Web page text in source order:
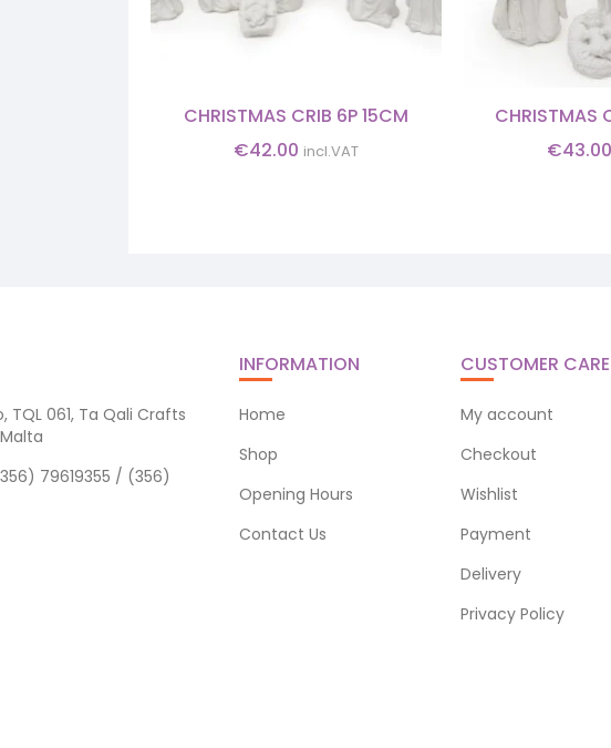
CHRISTMAS CRIB 6P 15CM
€42.00 incl.VAT
CHRISTMAS
€43.00
TQL 061, Ta Qali Crafts
79619355 / (356)
INFORMATION
Home
Shop
Opening Hours
Contact Us
CUSTOMER CARE
My account
Checkout
Wishlist
Payment
Delivery
Privacy Policy